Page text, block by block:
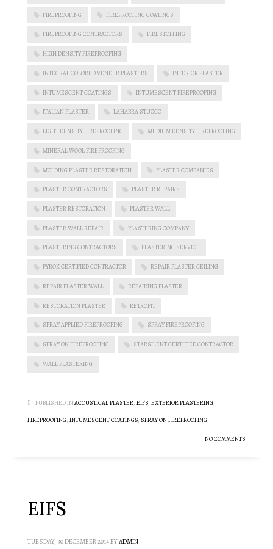
FIREPROOFING FIREPROOFING COATINGS
FIREPROOFING CONTRACTORS FIRESTOPPING
HIGH DENSITY FIREPROOFING
INTEGRAL COLORED VENEER PLASTERS INTERIOR PLASTER
INTUMESCENT COATINGS INTUMESCENT FIREPROOFING
ITALIAN PLASTER LAHABRA STUCCO
LIGHT DENSITY FIREPROOFING MEDIUM DENSITY FIREPROOFING
MINERAL WOOL FIREPROOFING
MOLDING PLASTER RESTORATION PLASTER COMPANIES
PLASTER CONTRACTORS PLASTER REPAIRS
PLASTER RESTORATION PLASTER WALL
PLASTER WALL REPAIR PLASTERING COMPANY
PLASTERING CONTRACTORS PLASTERING SERVICE
PYROK CERTIFIED CONTRACTOR REPAIR PLASTER CEILING
REPAIR PLASTER WALL REPAIRING PLASTER
RESTORATION PLASTER RETROFIT
SPRAY APPLIED FIREPROOFING SPRAY FIREPROOFING
SPRAY ON FIREPROOFING STARSILENT CERTIFIED CONTRACTOR
WALL PLASTERING
PUBLISHED INACOUSTICAL PLASTER, EIFS, EXTERIOR PLASTERING,
FIREPROOFING, INTUMESCENT COATINGS, SPRAY ON FIREPROOFING
NO COMMENTS
EIFS
TUESDAY, 30 DECEMBER 2014BYADMIN